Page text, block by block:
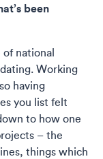
been
of national
Working
having
you list felt
to how one
– the
things which